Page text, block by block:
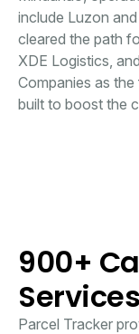
include Luzon
cleared the path
XDE Logistics,
Companies as
built to boost the
900+
Services
Parcel Tracker